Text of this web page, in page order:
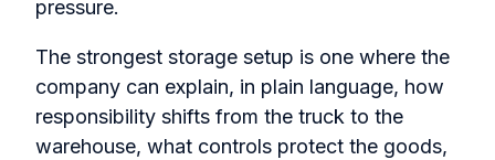
pressure.
The strongest storage setup is one where the
company can explain, in plain language, how
responsibility shifts from the truck to the
warehouse, what controls protect the goods,